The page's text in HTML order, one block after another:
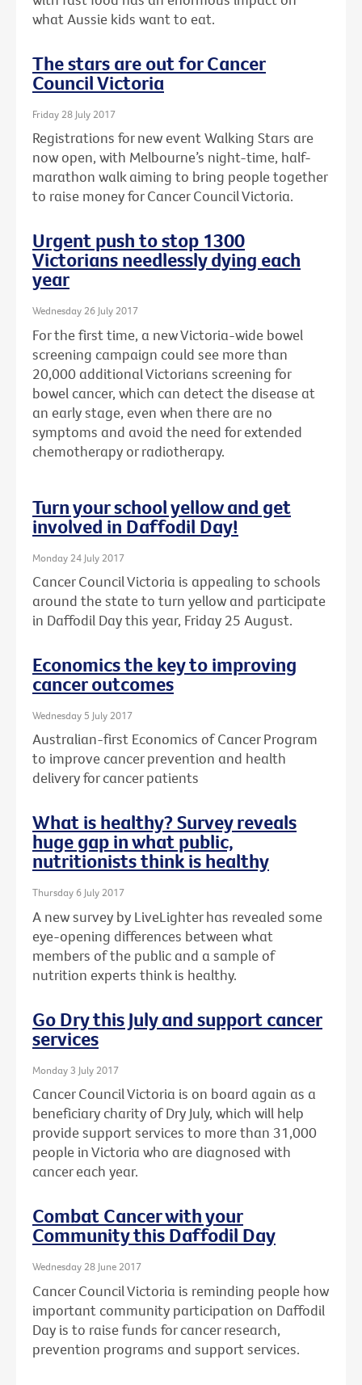
what Aussie kids want to eat.
The stars are out for Cancer
Council Victoria
Friday 28 July 2017
Registrations for new event Walking Stars are
now open, with Melbourne’s night-time, half-
marathon walk aiming to bring people together
to raise money for Cancer Council Victoria.
Urgent push to stop 1300
Victorians needlessly dying each
year
Wednesday 26 July 2017
For the first time, a new Victoria-wide bowel
screening campaign could see more than
20,000 additional Victorians screening for
bowel cancer, which can detect the disease at
an early stage, even when there are no
symptoms and avoid the need for extended
chemotherapy or radiotherapy.
Turn your school yellow and get
involved in Daffodil Day!
Monday 24 July 2017
Cancer Council Victoria is appealing to schools
around the state to turn yellow and participate
in Daffodil Day this year, Friday 25 August.
Economics the key to improving
cancer outcomes
Wednesday 5 July 2017
Australian-first Economics of Cancer Program
to improve cancer prevention and health
delivery for cancer patients
What is healthy? Survey reveals
huge gap in what public,
nutritionists think is healthy
Thursday 6 July 2017
A new survey by LiveLighter has revealed some
eye-opening differences between what
members of the public and a sample of
nutrition experts think is healthy.
Go Dry this July and support cancer
services
Monday 3 July 2017
Cancer Council Victoria is on board again as a
beneficiary charity of Dry July, which will help
provide support services to more than 31,000
people in Victoria who are diagnosed with
cancer each year.
Combat Cancer with your
Community this Daffodil Day
Wednesday 28 June 2017
Cancer Council Victoria is reminding people how
important community participation on Daffodil
Day is to raise funds for cancer research,
prevention programs and support services.